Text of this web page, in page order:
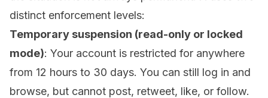
distinct enforcement levels:
Temporary suspension (read-only or locked
mode): Your account is restricted for anywhere
from 12 hours to 30 days. You can still log in and
browse, but cannot post, retweet, like, or follow.